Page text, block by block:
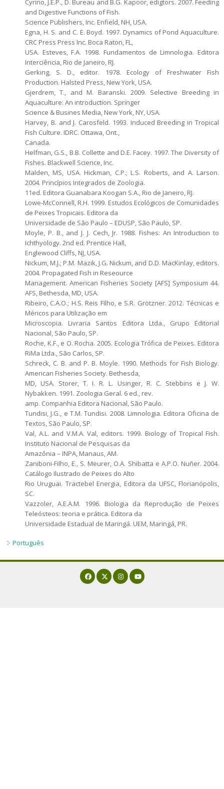
Cyrino, J.E.P., D. Bureau and B.G. Kapoor, edigtors. 2007. Feeding
and Digestive Functions of Fish.
Science Publishers, Inc. Enfield, NH, USA.
Egna, H. S. and C. E. Boyd. 1997. Dynamics of Pond Aquaculture.
CRC Press Press Inc. Boca Raton, FL,
USA. Esteves, F.A. 1998. Fundamentos de Limnologia. Editora
Interciência, Rio de Janeiro, RJ.
Gerking, S. D., editor. 1978. Ecology of Freshwater Fish
Production. Halsted Press, New York, USA.
Gjerdrem, T., and M. Baranski. 2009. Selective Breeding in
Aquaculture: An introduction. Springer
Science & Busines Media, New York, NY, USA.
Harvey, B. and J. Carosfeld. 1993. Induced Breeding in Tropical
Fish Culture. IDRC. Ottawa, Ont.,
Canada.
Helfman, G.S., B.B. Collette and D.E. Facey. 1997. The Diversity of
Fishes. Blackwell Science, Inc.
Malden, MS, USA. Hickman, C.P.; L.S. Roberts, and A. Larson.
2004. Princípios Integrados de Zoologia.
11ed. Editora Guanabara Koogan S.A., Rio de Janeiro, RJ.
Lowe-McConnell, R.H. 1999. Estudos Ecológicos de Comunidades
de Peixes Tropicais. Editora da
Universidade de São Paulo – EDUSP, São Paulo, SP.
Moyle, P. B., and J. J. Cech, Jr. 1988. Fishes: An Introduction to
Ichthyology. 2nd ed. Prentice Hall,
Englewood Cliffs, NJ, USA.
Nickum, M.J.; P.M. Mazik, J.G. Nickum, and D.D. MacKinlay, editors.
2004. Propagated Fish in Reseource
Management. American Fisheries Society [AFS] Symposium 44.
AFS, Bethesda, MD, USA.
Ribeiro, C.A.O.; H.S. Reis FIlho, e S.R. Grötzner. 2012. Técnicas e
Méricos para Utilização em
Microscopia. Livraria Santos Editora Ltda., Grupo Editorial
Nacional, São Paulo, SP.
Roche, K.F., e O. Rocha. 2005. Ecologia Trófica de Peixes. Editora
RiMa Ltda., São Carlos, SP.
Schreck, C. B. and P. B. Moyle. 1990. Methods for Fish Biology.
American Fisheries Society. Bethesda,
MD, USA. Storer, T. I. R. L. Usinger, R. C. Stebbins e J. W.
Nybakken. 1991. Zoologia Geral. 6 ed., rev.
amp. Companhia Editora Nacional, São Paulo.
Tundisi, J.G., e T.M. Tundisi. 2008. Limnologia. Editora Oficina de
Textos, São Paulo, SP.
Val, A.L. and V.M.A. Val, editors. 1999. Biology of Tropical Fish.
Instituto Nacional de Pesquisas da
Amazônia – INPA, Manaus, AM.
Zaniboni-Filho, E., S. Meurer, O.A. Shibatta e A.P.O. Nuñer. 2004.
Catálogo Ilustrado de Peixes do Alto
Rio Uruguai. Tractebel Energia, Editora da UFSC, Florianópolis,
SC.
Vazzoler, A.E.A.M. 1996. Biologia da Reprodução de Peixes
Teleósteos: teoria e prática. Editora da
Universidade Estadual de Maringá. UEM, Maringá, PR.
Português